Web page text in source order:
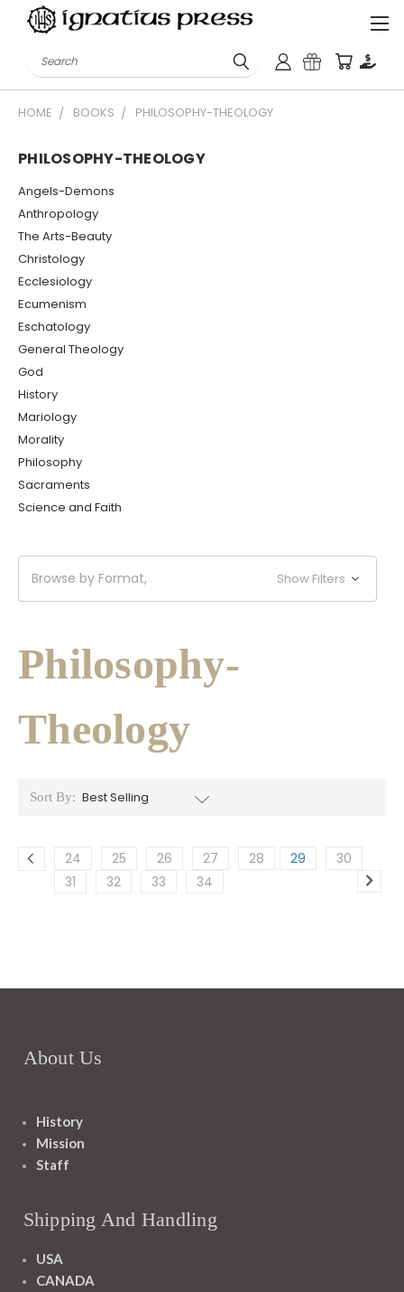
Search
HOME BOOKS PHILOSOPHY-THEOLOGY
PHILOSOPHY-THEOLOGY
Angels-Demons
Anthropology
The Arts-Beauty
Christology
Ecclesiology
Ecumenism
Eschatology
General Theology
God
History
Mariology
Morality
Philosophy
Sacraments
Science and Faith
Browse by Format, Show Filters
Philosophy-
Theology
Sort By:
24 25 26 27 28 29
30
31
32 33 34
About Us
History
Mission
Staff
Shipping And Handling
USA
CANADA